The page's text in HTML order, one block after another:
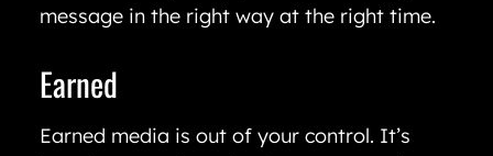
message in the right way at the right time.
Earned
Earned media is out of your control. It’s